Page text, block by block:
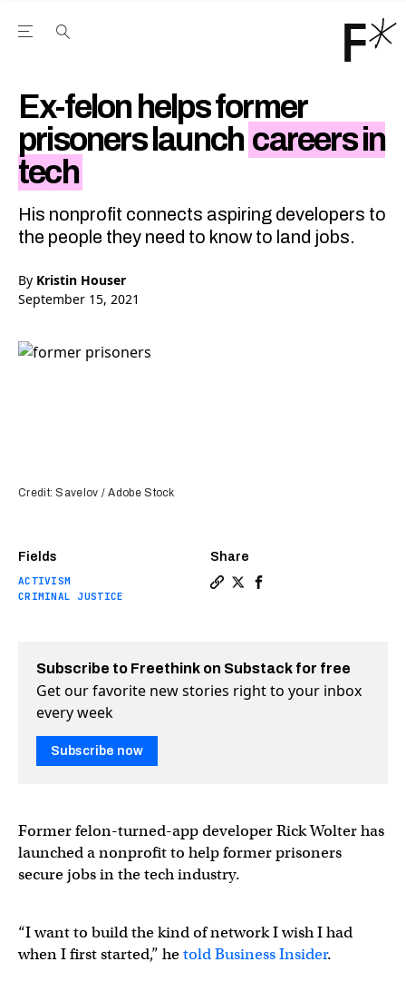
Open the Main Navigation Menu
Ex-felon helps former
prisoners launch careers in
tech
His nonprofit connects aspiring developers to
the people they need to know to land jobs.
By Kristin Houser
September 15, 2021
Fields
ACTIVISM
CRIMINAL JUSTICE
Share
Credit: Savelov / Adobe Stock
Subscribe to Freethink on Substack for free
Get our favorite new stories right to your inbox
every week
Subscribe now
Former felon-turned-app developer Rick Wolter has
launched a nonprofit to help former prisoners
secure jobs in the tech industry.
“I want to build the kind of network I wish I had
when I first started,” hetold Business Insider.